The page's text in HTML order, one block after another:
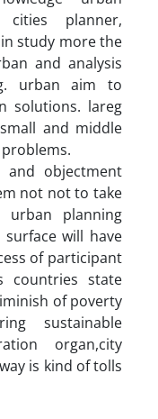
cities planner,
study more the
and analysis
urban aim to
solutions. lareg
and middle
objectment
not not to take
planning
will have
of participant
countries state
of poverty
sustainable
organ,city
is kind of tolls